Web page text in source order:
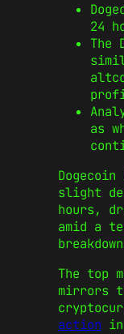
24
The
as
Dogecoin
slight
hours,
amid a
The top
mirrors
action